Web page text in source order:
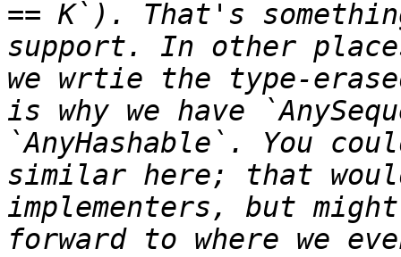
== K`). That's
support. In other
we wrtie the type-
is why we have
`AnyHashable`. You
similar here; that
implementers, but
forward to where we